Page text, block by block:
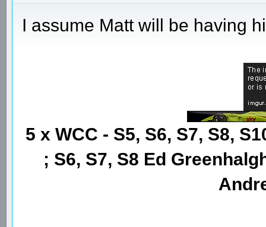
I assume Matt will be having
5 x WCC - S5, S6, S7, S8,
; S6, S7, S8 Ed